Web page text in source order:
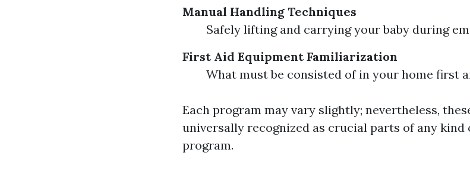
Manual Handling Techniques
Safely lifting and carrying your baby during
First Aid Equipment Familiarization
What must be consisted of in your home first
Each program may vary slightly; nevertheless,
universally recognized as crucial parts of any
program.